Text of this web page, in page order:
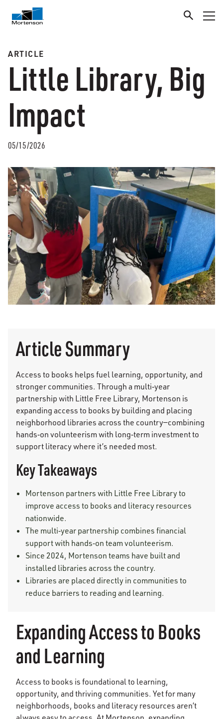
ARTICLE
Little Library, Big
Impact
05/15/2026
Article Summary
Access to books helps fuel learning, opportunity, and
stronger communities. Through a multi‑year
partnership with Little Free Library, Mortenson is
expanding access to books by building and placing
neighborhood libraries across the country—combining
hands‑on volunteerism with long‑term investment to
support literacy where it’s needed most.
Key Takeaways
Mortenson partners with Little Free Library to
improve access to books and literacy resources
nationwide.
The multi‑year partnership combines financial
support with hands‑on team volunteerism.
Since 2024, Mortenson teams have built and
installed libraries across the country.
Libraries are placed directly in communities to
reduce barriers to reading and learning.
Expanding Access to Books
and Learning
Access to books is foundational to learning,
opportunity, and thriving communities. Yet for many
neighborhoods, books and literacy resources aren’t